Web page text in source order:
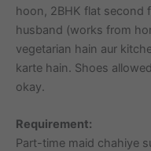
hoon, 2BHK flat second
husband (works from
vegetarian hain aur
karte hain. Shoes
okay.
Requirement:
Part-time maid chahiye